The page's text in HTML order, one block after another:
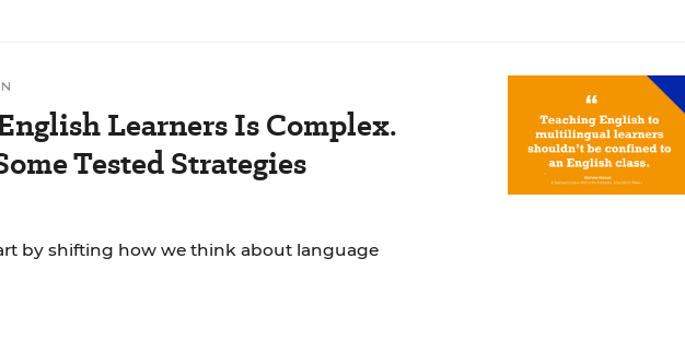
Learners Is Complex.
Tested Strategies
by shifting how we think about language